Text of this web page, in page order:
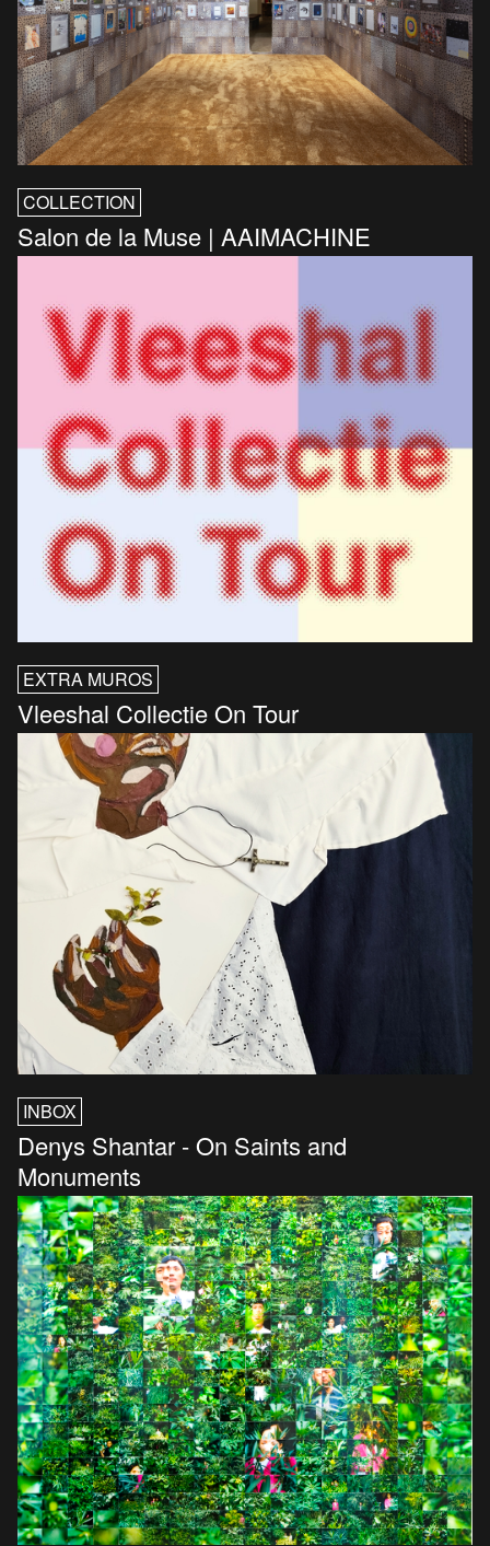
COLLECTION
Salon de la Muse | AAIMACHINE
EXTRA MUROS
Vleeshal Collectie On Tour
INBOX
Denys Shantar - On Saints and
Monuments